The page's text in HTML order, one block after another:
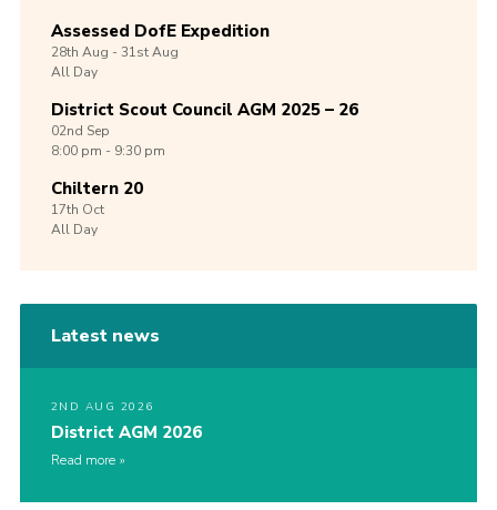
Assessed DofE Expedition
28th Aug -31stAug
All Day
District Scout Council AGM 2025 – 26
02nd Sep
8:00 pm - 9:30 pm
Chiltern 20
17th Oct
All Day
Latest news
2ND AUG 2026
District AGM 2026
Read more